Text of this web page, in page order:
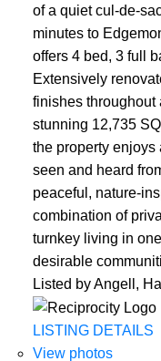
of a quiet cul-de-
minutes to
offers 4 bed, 3 full
Extensively
finishes throughout
stunning 12,735
the property enjoys
seen and heard
peaceful, nature-
combination of
turnkey living in
desirable
Listed by Angell,
LISTING DETAILS
View photos